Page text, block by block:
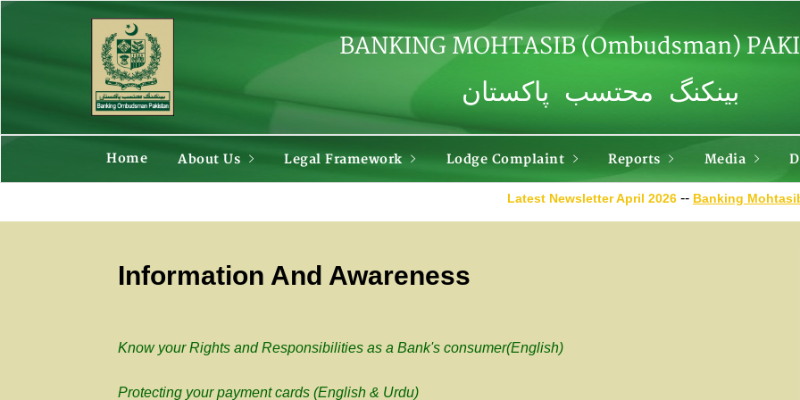
BANKING MOHTASIB (Ombudsman)
بینکنگ محتسب پاکستان
Home About Us Legal Framework Lodge Complaint Reports Media
Latest Newsletter April2026 --Banking Mohtasib
Information And Awareness
Know your Rights and Responsibilities as a Bank's consumer(English)
Protecting your payment cards (English & Urdu)